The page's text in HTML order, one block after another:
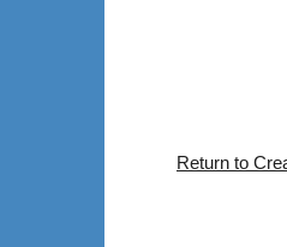
Return to